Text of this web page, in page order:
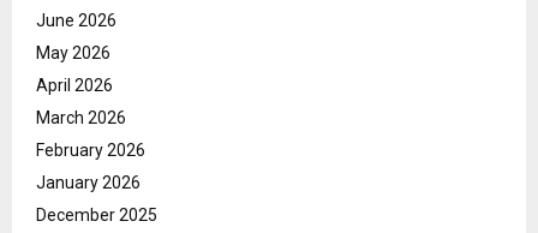
June 2026
May 2026
April 2026
March 2026
February 2026
January 2026
December 2025